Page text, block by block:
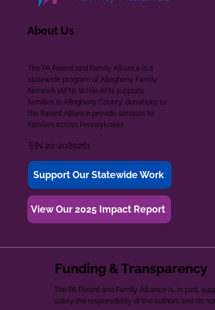
About Us
The PA Parent and Family Alliance is a
statewide program of Allegheny Family
Network (AFN). While AFN supports
families in Allegheny County, donations to
the Parent Alliance provide services to
families across Pennsylvania.
EIN 20-2080261
Support Our Statewide Work
View Our 2025 Impact Report
Funding & Transparency
The PA Parent and Family Alliance is, in part,
solely the responsibility of the authors and do